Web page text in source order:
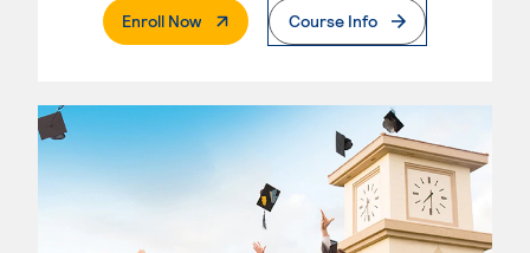
Enroll Now. External PageCourse Info